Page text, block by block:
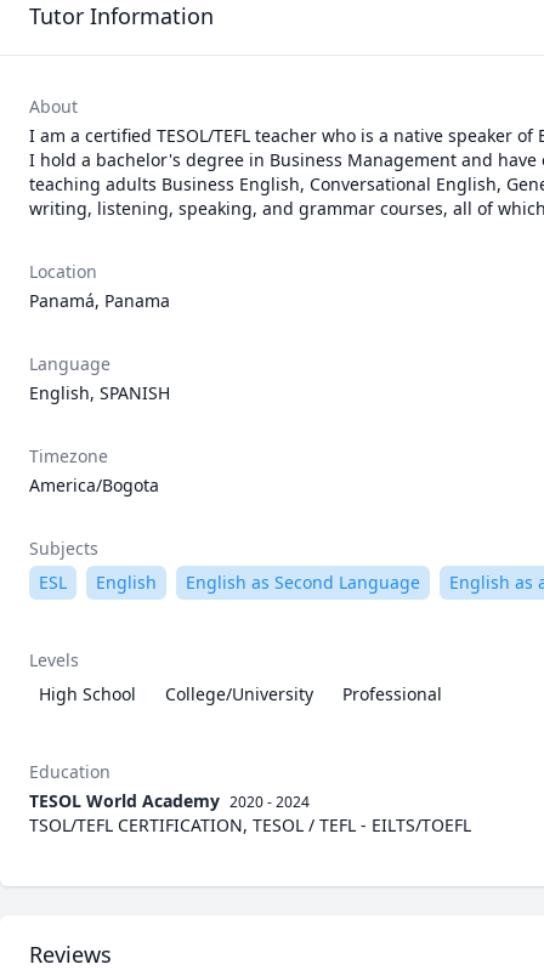
Tutor Information
About
I am a certified TESOL/TEFL teacher who is a native speaker
I hold a bachelor's degree in Business Management and
teaching adults Business English, Conversational English,
writing, listening, speaking, and grammar courses, all of
Location
Panamá, Panama
Language
English, SPANISH
Timezone
America/Bogota
Subjects
ESL
English English as Second Language English as
Levels
High School
College/University Professional
Education
TESOL World Academy 2020 - 2024
TSOL/TEFL CERTIFICATION, TESOL / TEFL - EILTS/TOEFL
Reviews